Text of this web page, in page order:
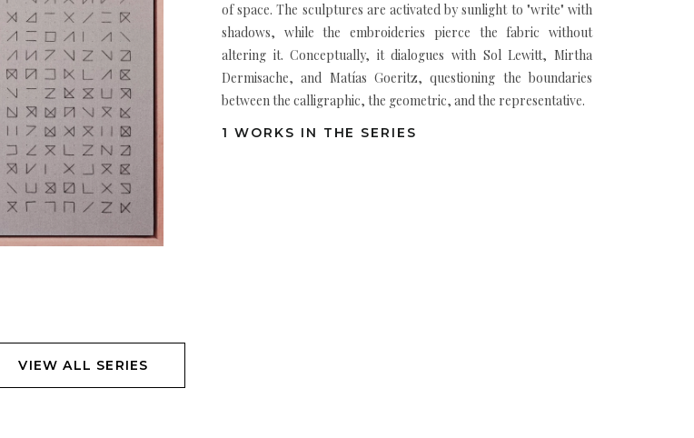
of space. The sculptures are activated by sunlight to "write" with
shadows, while the embroideries pierce the fabric without
altering it. Conceptually, it dialogues with Sol Lewitt, Mirtha
Dermisache, and Matías Goeritz, questioning the boundaries
between the calligraphic, the geometric, and the representative.
1 WORKS IN THE SERIES
VIEW ALL SERIES